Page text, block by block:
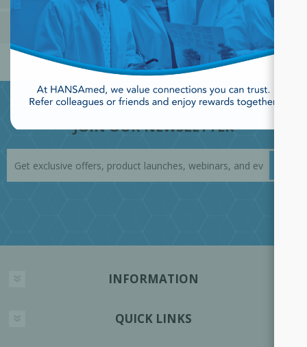
POPULAR TAGS
JOIN OUR NEWSLETTER
INFORMATION
QUICK LINKS